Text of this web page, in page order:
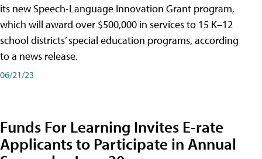
its new Speech-Language Innovation Grant program,
which will award over $500,000 in services to 15 K–12
school districts’ special education programs, according
to a news release.
06/21/23
Funds For Learning Invites E-rate
Applicants to Participate in Annual